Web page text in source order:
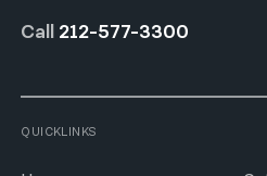
Call 212-577-3300
QUICKLINKS